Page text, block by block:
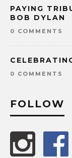
PAYING
BOB DYLAN
0 COMMENTS
0 COMMENTS
FOLLOW